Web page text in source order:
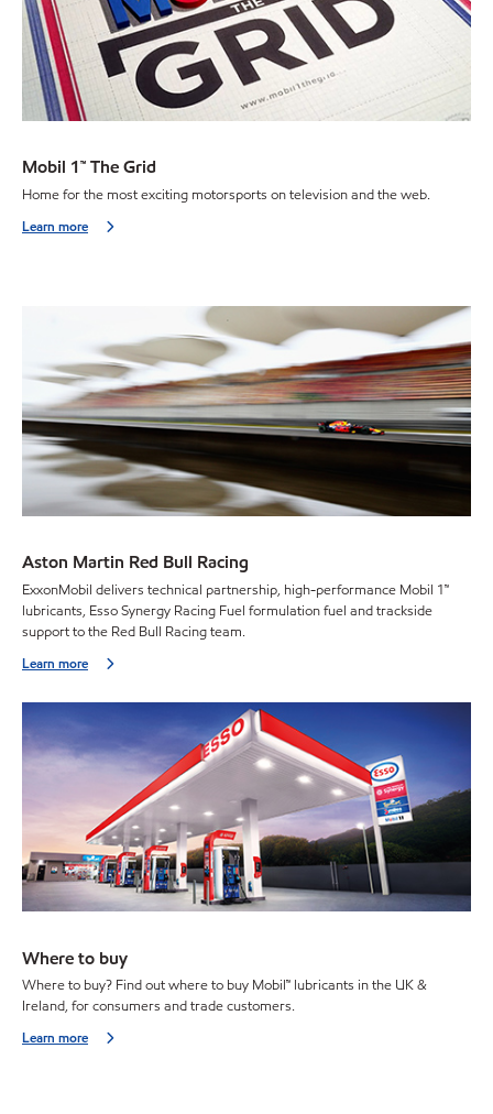
Mobil 1™ The Grid
Home for the most exciting motorsports on television and the web.
Learn more
Aston Martin Red Bull Racing
ExxonMobil delivers technical partnership, high-performance Mobil 1™
lubricants, Esso Synergy Racing Fuel formulation fuel and trackside
support to the Red Bull Racing team.
Learn more
Where to buy
Where to buy? Find out where to buy Mobil™ lubricants in the UK &
Ireland, for consumers and trade customers.
Learn more